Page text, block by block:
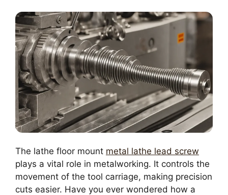
The lathe floor mount metal lathe lead screw
plays a vital role in metalworking. It controls the
movement of the tool carriage, making precision
cuts easier. Have you ever wondered how a